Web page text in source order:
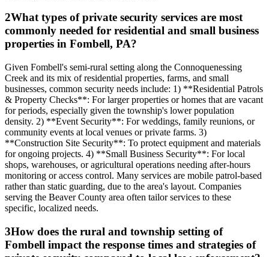
2What types of private security services are most
commonly needed for residential and small business
properties in Fombell, PA?
Given Fombell's semi-rural setting along the Connoquenessing
Creek and its mix of residential properties, farms, and small
businesses, common security needs include: 1) **Residential Patrols
& Property Checks**: For larger properties or homes that are vacant
for periods, especially given the township's lower population
density. 2) **Event Security**: For weddings, family reunions, or
community events at local venues or private farms. 3)
**Construction Site Security**: To protect equipment and materials
for ongoing projects. 4) **Small Business Security**: For local
shops, warehouses, or agricultural operations needing after-hours
monitoring or access control. Many services are mobile patrol-based
rather than static guarding, due to the area's layout. Companies
serving the Beaver County area often tailor services to these
specific, localized needs.
3How does the rural and township setting of
Fombell impact the response times and strategies of